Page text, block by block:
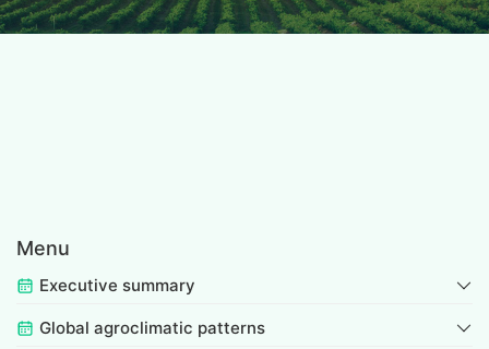
Menu
Executive summary
Global agroclimatic patterns